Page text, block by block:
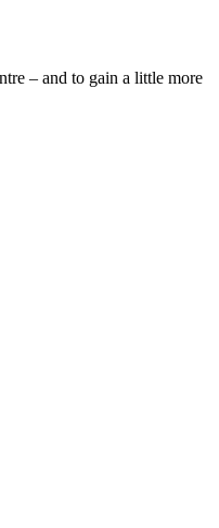
– and to gain a little more